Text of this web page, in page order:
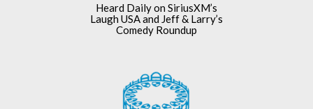
Heard Daily on SiriusXM’s
Laugh USA and Jeff & Larry’s
Comedy Roundup